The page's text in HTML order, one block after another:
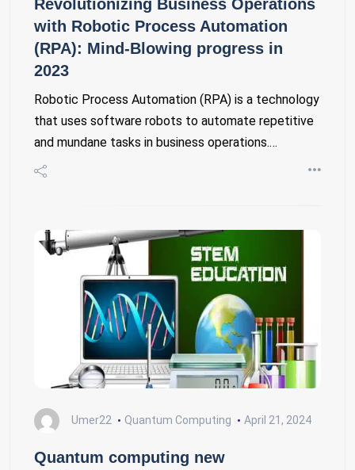
Revolutionizing Business Operations
with Robotic Process Automation
(RPA): Mind-Blowing progress in
2023
Robotic Process Automation (RPA) is a technology
that uses software robots to automate repetitive
and mundane tasks in business operations.…
Umer22 Quantum Computing April 21, 2024
Quantum computing new